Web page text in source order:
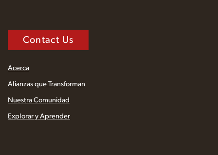
Contact Us
Acerca
Alianzas que Transforman
Nuestra Comunidad
Explorar y Aprender